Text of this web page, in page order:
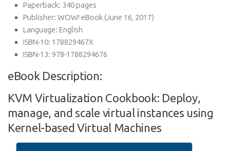
Paperback: 340 pages
Publisher: WOW! eBook (June 16, 2017)
Language: English
ISBN-10: 178829467X
ISBN-13: 978-1788294676
eBook Description:
KVM Virtualization Cookbook: Deploy,
manage, and scale virtual instances using
Kernel-based Virtual Machines